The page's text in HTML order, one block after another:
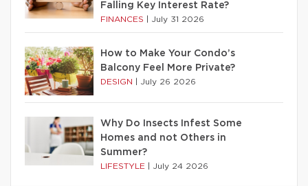
Falling Key Interest Rate?
FINANCES July 31 2026
How to Make Your Condo’s
Balcony Feel More Private?
DESIGN July 26 2026
Why Do Insects Infest Some
Homes and not Others in
Summer?
LIFESTYLE July 24 2026